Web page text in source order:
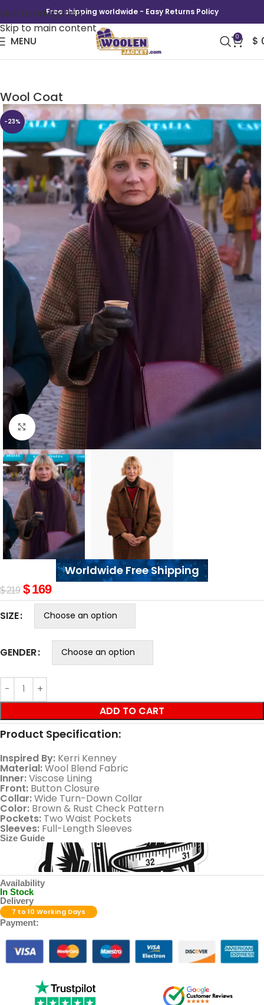
Skip to navigation
Skip to main content
Free shipping worldwide - Easy Returns Policy
MENU 0 $
Wool Coat
-23%
Click to enlarge
Worldwide Free Shipping
$219 $169
SIZE
GENDER
ADD TO CART
Product Specification:
Inspired By: Kerri Kenney
Material:Wool Blend Fabric
Inner:Viscose Lining
Front: Button Closure
Collar:Wide Turn-Down Collar
Color: Brown & Rust Check Pattern
Pockets: Two Waist Pockets
Sleeves: Full-Length Sleeves
Size Guide
Availability
In Stock
Delivery
7 to 10 Working Days
Payment: